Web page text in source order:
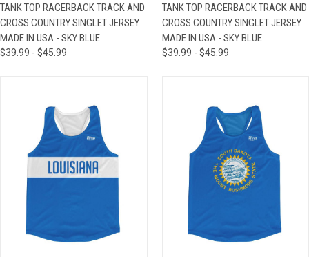
TANK TOP RACERBACK TRACK AND
CROSS COUNTRY SINGLET JERSEY
MADE IN USA - SKY BLUE
$39.99 - $45.99
TANK TOP RACERBACK TRACK AND
CROSS COUNTRY SINGLET JERSEY
MADE IN USA - SKY BLUE
$39.99 - $45.99